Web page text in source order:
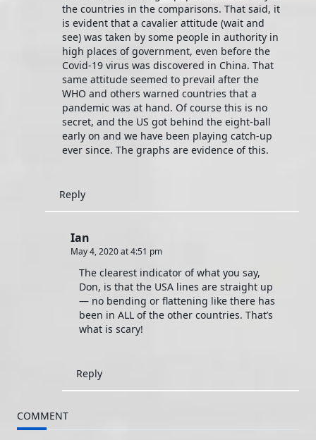
the countries in the comparisons. That said, it
is evident that a cavalier attitude (wait and
see) was taken by some people in authority in
high places of government, even before the
Covid-19 virus was discovered in China. That
same attitude seemed to prevail after the
WHO and others warned countries that a
pandemic was at hand. Of course this is no
secret, and the US got behind the eight-ball
early on and we have been playing catch-up
ever since. The graphs are evidence of this.
Reply
Ian
May 4, 2020 at 4:51 pm
The clearest indicator of what you say,
Don, is that the USA lines are straight up
— no bending or flattening like there has
been in ALL of the other countries. That’s
what is scary!
Reply
COMMENT